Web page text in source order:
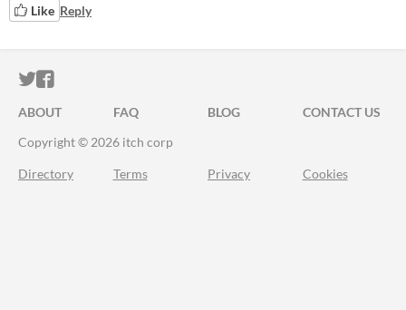
Like Reply
ITCH.IO ON TWITTER
ITCH.IO ON FACEBOOK
ABOUT FAQ BLOG
CONTACT US
Copyright © 2026 itch corp
Directory Terms Privacy Cookies